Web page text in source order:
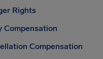
Rights
Compensation
Compensation